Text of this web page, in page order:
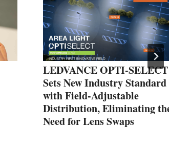
LEDVANCE OPTI-SELECT
Sets New Industry Standard
with Field-Adjustable
Distribution, Eliminating
Need for Lens Swaps